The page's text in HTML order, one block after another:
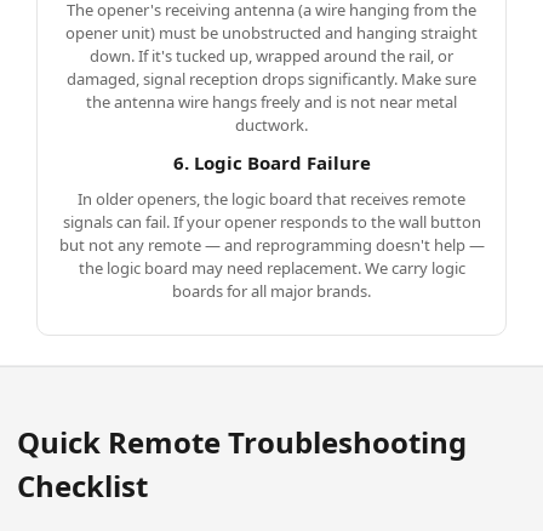
The opener's receiving antenna (a wire hanging from the
opener unit) must be unobstructed and hanging straight
down. If it's tucked up, wrapped around the rail, or
damaged, signal reception drops significantly. Make sure
the antenna wire hangs freely and is not near metal
ductwork.
6. Logic Board Failure
In older openers, the logic board that receives remote
signals can fail. If your opener responds to the wall button
but not any remote — and reprogramming doesn't help —
the logic board may need replacement. We carry logic
boards for all major brands.
Quick Remote Troubleshooting
Checklist